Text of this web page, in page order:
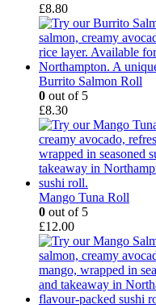
£8.80
Burrito Salmon Roll
0 out of 5
£8.30
Mango Tuna Roll
0 out of 5
£12.00